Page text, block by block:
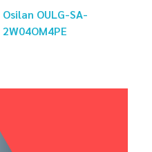
Osilan OULG-SA-
2W04OM4PE